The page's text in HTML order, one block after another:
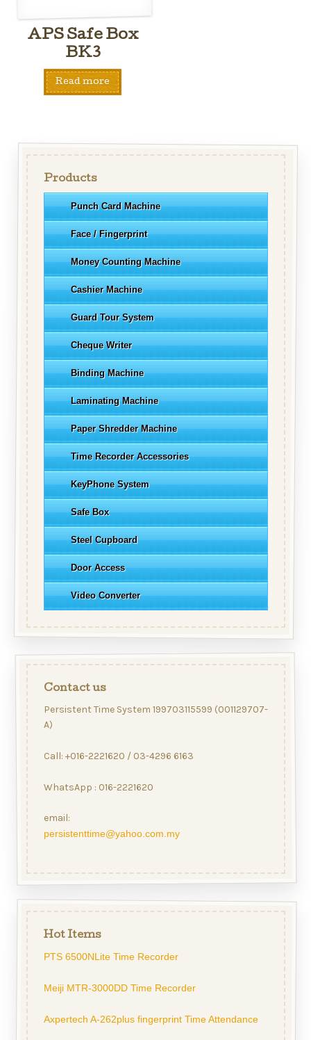
APS Safe Box
BK3
Read more
Products
Punch Card Machine
Face / Fingerprint
Money Counting Machine
Cashier Machine
Guard Tour System
Cheque Writer
Binding Machine
Laminating Machine
Paper Shredder Machine
Time Recorder Accessories
KeyPhone System
Safe Box
Steel Cupboard
Door Access
Video Converter
Contact us
Persistent Time System 199703115599 (001129707-
A)
Call: +016-2221620 / 03-4296 6163
WhatsApp : 016-2221620
email:
persistenttime@yahoo.com.my
Hot Items
PTS 6500NLite Time Recorder
Meiji MTR-3000DD Time Recorder
Axpertech A-262plus fingerprint Time Attendance